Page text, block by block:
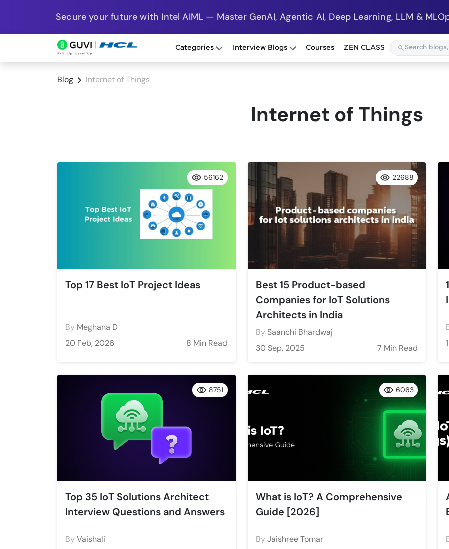
Secure your future with Intel AIML — Master GenAI, Agentic AI, Deep Learning, LLM &
Categories Interview Blogs Courses ZEN CLASS
Blog Internet of Things
Internet of Things
Top 17 Best IoT Project Ideas
By Meghana D
20 Feb, 2026
8 Min Read
56162
Best 15 Product-based
Companies for IoT Solutions
Architects in India
By Saanchi Bhardwaj
30 Sep, 2025
7 Min Read
22688
Top 35 IoT Solutions Architect
Interview Questions and Answers
ByVaishali
8751
What is IoT? A Comprehensive
Guide [2026]
ByJaishree Tomar
6063